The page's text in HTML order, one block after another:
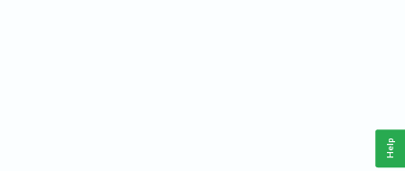
Help